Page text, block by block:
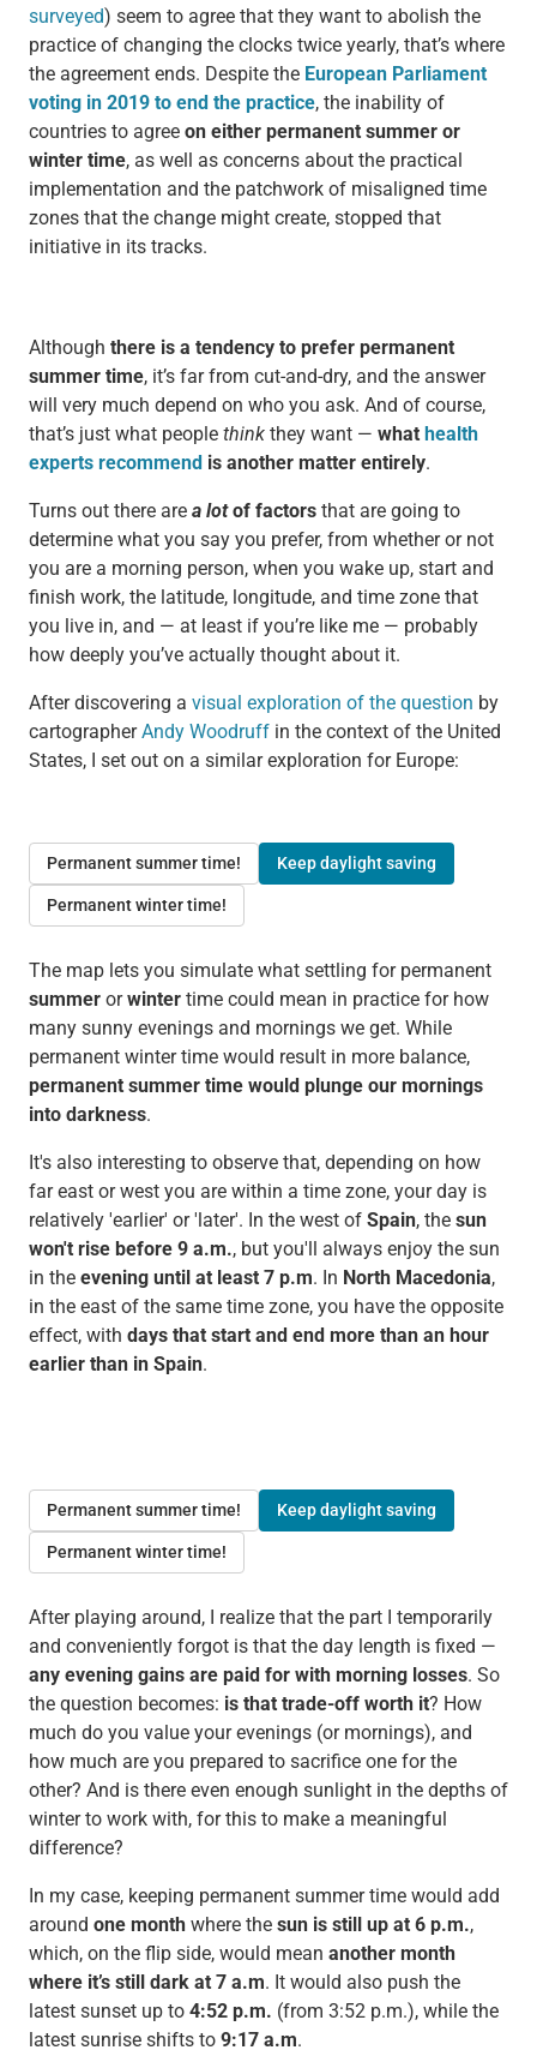
surveyed) seem to agree that they want to abolish the
practice of changing the clocks twice yearly, that’s where
the agreement ends. Despite the European Parliament
voting in 2019 to end the practice, the inability of
countries to agreeon either permanent summer or
winter time, as well as concerns about the practical
implementation and the patchwork of misaligned time
zones that the change might create, stopped that
initiative in its tracks.
Although there is a tendency to prefer permanent
summer time, it’s far from cut-and-dry, and the answer
will very much depend on who you ask. And of course,
that’s just what people thinkthey want — what health
experts recommendis another matter entirely.
Turns out there are a lotof factorsthat are going to
determine what you say you prefer, from whether or not
you are a morning person, when you wake up, start and
finish work, the latitude, longitude, and time zone that
you live in, and — at least if you’re like me — probably
how deeply you’ve actually thought about it.
After discovering a visual exploration of the question by
cartographerAndy Woodruffin the context of the United
States, I set out on a similar exploration for Europe:
Permanent summer time! Keep daylight saving
Permanent winter time!
The map lets you simulate what settling for permanent
summerorwintertime could mean in practice for how
many sunny evenings and mornings we get. While
permanent winter time would result in more balance,
permanent summer time would plunge our mornings
into darkness.
It's also interesting to observe that, depending on how
far east or west you are within a time zone, your day is
relatively 'earlier' or 'later'. In the west of Spain, the sun
won't rise before 9 a.m., but you'll always enjoy the sun
in the evening until at least 7 p.m. In North Macedonia,
in the east of the same time zone, you have the opposite
effect, with days that start and end more than an hour
earlier than in Spain.
Permanent summer time! Keep daylight saving
Permanent winter time!
After playing around, I realize that the part I temporarily
and conveniently forgot is that the day length is fixed —
any evening gains are paid for with morning losses. So
the question becomes: is that trade-off worth it? How
much do you value your evenings (or mornings), and
how much are you prepared to sacrifice one for the
other? And is there even enough sunlight in the depths of
winter to work with, for this to make a meaningful
difference?
In my case, keeping permanent summer time would add
around one monthwhere the sun is still up at 6 p.m.,
which, on the flip side, would mean another month
where it’s still dark at 7 a.m. It would also push the
latest sunset up to 4:52 p.m. (from 3:52 p.m.), while the
latest sunrise shifts to 9:17 a.m.